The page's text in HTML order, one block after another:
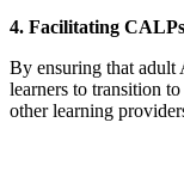
4. Facilitating
By ensuring that adult
learners to transition
other learning